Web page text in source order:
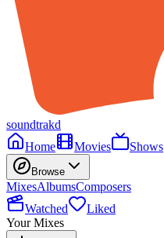
soundtrakd
Home
Movies Shows
Browse
MixesAlbumsComposers
Watched
Liked
Your Mixes